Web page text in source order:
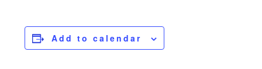
Add to calendar